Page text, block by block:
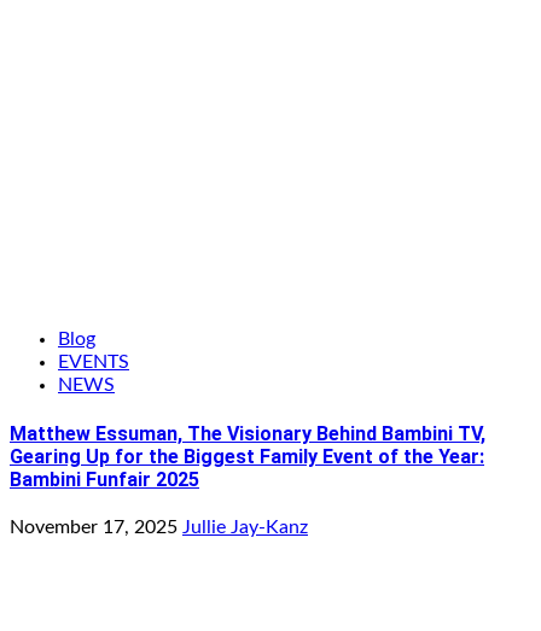
Blog
EVENTS
NEWS
Matthew Essuman, The Visionary Behind Bambini TV,
Gearing Up for the Biggest Family Event of the Year:
Bambini Funfair 2025
November 17, 2025 Jullie Jay-Kanz